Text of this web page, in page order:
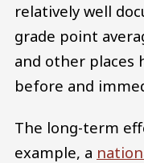
relatively well
grade point
and other places
before and
The long-term
example, a